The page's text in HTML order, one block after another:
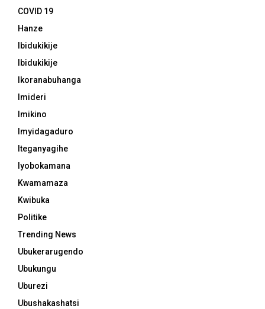
COVID 19
Hanze
Ibidukikije
Ibidukikije
Ikoranabuhanga
Imideri
Imikino
Imyidagaduro
Iteganyagihe
Iyobokamana
Kwamamaza
Kwibuka
Politike
Trending News
Ubukerarugendo
Ubukungu
Uburezi
Ubushakashatsi